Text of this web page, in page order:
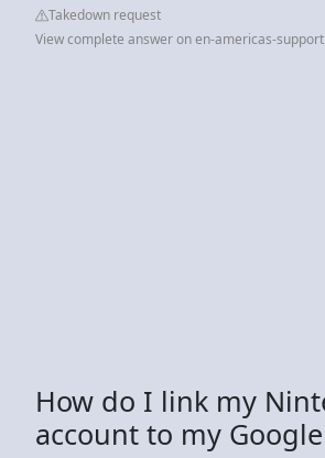
Takedown request
View complete answer on en-americas-
How do I link my
account to my